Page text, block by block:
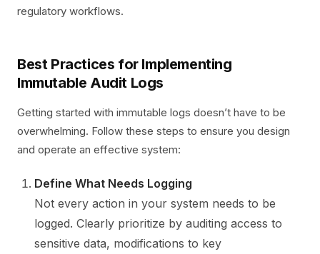
regulatory workflows.
Best Practices for Implementing
Immutable Audit Logs
Getting started with immutable logs doesn’t have to be
overwhelming. Follow these steps to ensure you design
and operate an effective system:
Define What Needs Logging
Not every action in your system needs to be
logged. Clearly prioritize by auditing access to
sensitive data, modifications to key